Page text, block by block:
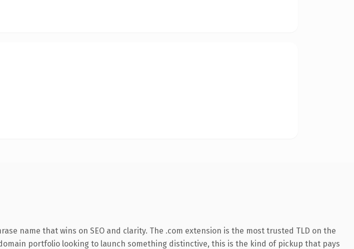
name that wins on SEO and clarity. The .com extension is the most trusted TLD on the
portfolio looking to launch something distinctive, this is the kind of pickup that pays